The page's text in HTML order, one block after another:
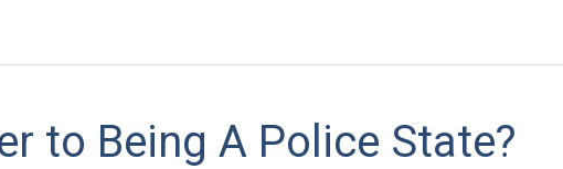
to Being A Police State?